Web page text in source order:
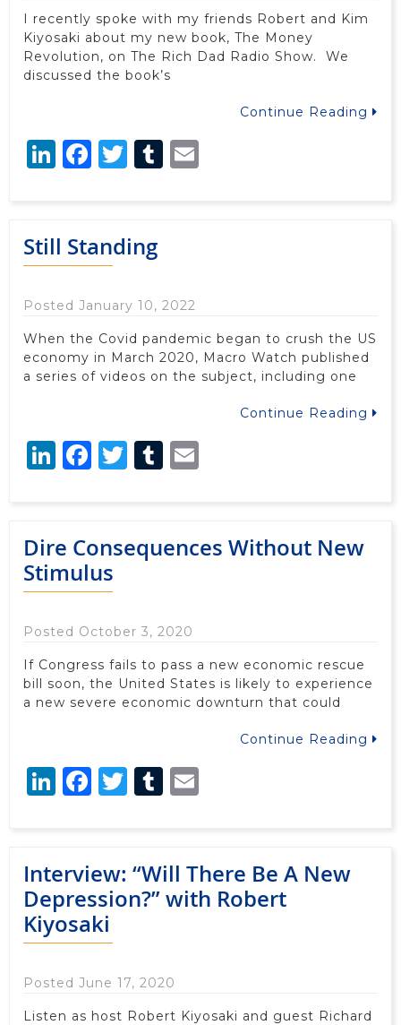
I recently spoke with my friends Robert and Kim
Kiyosaki about my new book, The Money
Revolution, on The Rich Dad Radio Show. We
discussed the book’s
Continue Reading
LinkedIn
Facebook
Twitter
Tumblr
Still Standing
Posted January 10, 2022
When the Covid pandemic began to crush the US
economy in March 2020, Macro Watch published
a series of videos on the subject, including one
Continue Reading
LinkedIn
Facebook
Twitter
Tumblr
Dire Consequences Without New
Stimulus
Posted October 3, 2020
If Congress fails to pass a new economic rescue
bill soon, the United States is likely to experience
a new severe economic downturn that could
Continue Reading
LinkedIn
Facebook
Twitter
Tumblr
Interview: “Will There Be A New
Depression?” with Robert
Kiyosaki
Posted June 17, 2020
Listen as host Robert Kiyosaki and guest Richard